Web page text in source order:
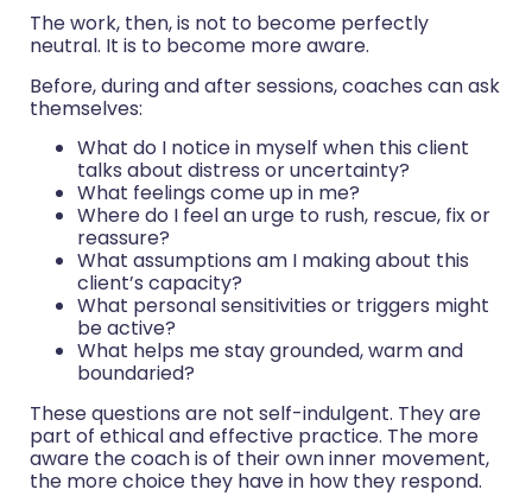
The work, then, is not to become perfectly
neutral. It is to become more aware.
Before, during and after sessions, coaches can ask
themselves:
What do I notice in myself when this client
talks about distress or uncertainty?
What feelings come up in me?
Where do I feel an urge to rush, rescue, fix or
reassure?
What assumptions am I making about this
client’s capacity?
What personal sensitivities or triggers might
be active?
What helps me stay grounded, warm and
boundaried?
These questions are not self-indulgent. They are
part of ethical and effective practice. The more
aware the coach is of their own inner movement,
the more choice they have in how they respond.